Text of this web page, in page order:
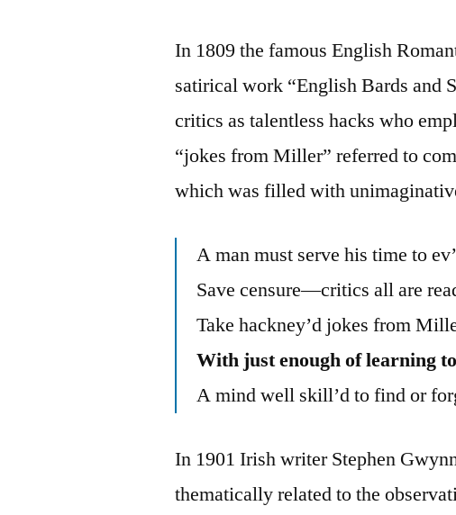
In 1809 the famous English
satirical work “English Bards and
critics as talentless hacks who
“jokes from Miller” referred to
which was filled with
A man must serve his time to
Save censure—critics all are
Take hackney’d jokes from
With just enough of learning
A mind well skill’d to find or
In 1901 Irish writer Stephen
thematically related to the